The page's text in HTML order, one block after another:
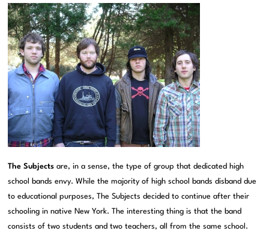
The Subjects are, in a sense, the type of group that dedicated high
school bands envy. While the majority of high school bands disband due
to educational purposes, The Subjects decided to continue after their
schooling in native New York. The interesting thing is that the band
consists of two students and two teachers, all from the same school.